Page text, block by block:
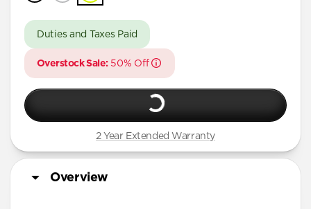
iPhone 16 Pro Max
iPhone 16 Pro
iPhone 15 Pro Max
Duties and Taxes Paid
Overstock Sale:50% Off
2 Year Extended Warranty
Overview